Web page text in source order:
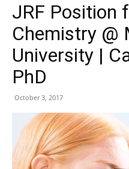
JRF Position
Chemistry @
University |
PhD
October 3, 2017